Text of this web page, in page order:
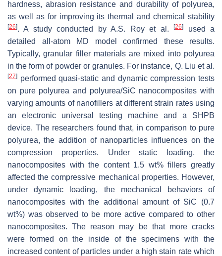
hardness, abrasion resistance and durability of polyurea,
as well as for improving its thermal and chemical stability
[26]. A study conducted by A.S. Roy et al.[26]
used a
detailed all-atom MD model confirmed these results.
Typically, granular filler materials are mixed into polyurea
in the form of powder or granules. For instance, Q. Liu et al.
[27] performed quasi-static and dynamic compression tests
on pure polyurea and polyurea/SiC nanocomposites with
varying amounts of nanofillers at different strain rates using
an electronic universal testing machine and a SHPB
device. The researchers found that, in comparison to pure
polyurea, the addition of nanoparticles influences on the
compression properties. Under static loading, the
nanocomposites with the content 1.5 wt% fillers greatly
affected the compressive mechanical properties. However,
under dynamic loading, the mechanical behaviors of
nanocomposites with the additional amount of SiC (0.7
wt%) was observed to be more active compared to other
nanocomposites. The reason may be that more cracks
were formed on the inside of the specimens with the
increased content of particles under a high stain rate which